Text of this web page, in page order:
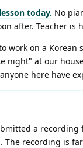
today. No
after. Teacher is
work on a Korean
night" at our
here have
a recording
The recording is